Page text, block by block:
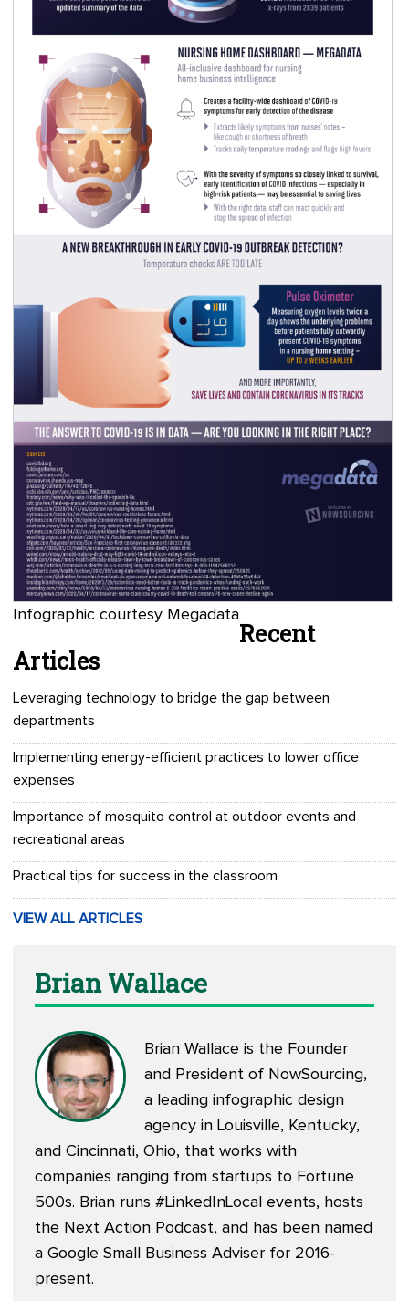
Infographic courtesy Megadata
Recent
Articles
Leveraging technology to bridge the gap between
departments
Implementing energy-efficient practices to lower office
expenses
Importance of mosquito control at outdoor events and
recreational areas
Practical tips for success in the classroom
VIEW ALL ARTICLES
Brian Wallace
Brian Wallace is the Founder
and President of NowSourcing,
a leading infographic design
agency in Louisville, Kentucky,
and Cincinnati, Ohio, that works with
companies ranging from startups to Fortune
500s. Brian runs #LinkedInLocal events, hosts
the Next Action Podcast, and has been named
a Google Small Business Adviser for 2016-
present.